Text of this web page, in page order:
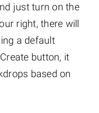
just turn on the
right, there will
a default
button, it
based on